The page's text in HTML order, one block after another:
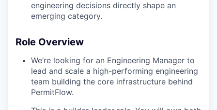
engineering decisions directly shape an
emerging category.
Role Overview
We’re looking for an Engineering Manager to
lead and scale a high-performing engineering
team building the core infrastructure behind
PermitFlow.